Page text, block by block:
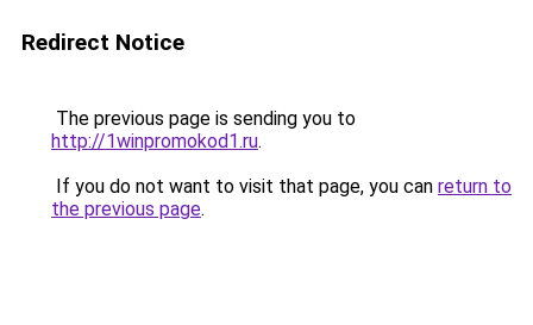
Redirect Notice
The previous page is sending you to
http://1winpromokod1.ru.
If you do not want to visit that page, you can return to
the previous page.